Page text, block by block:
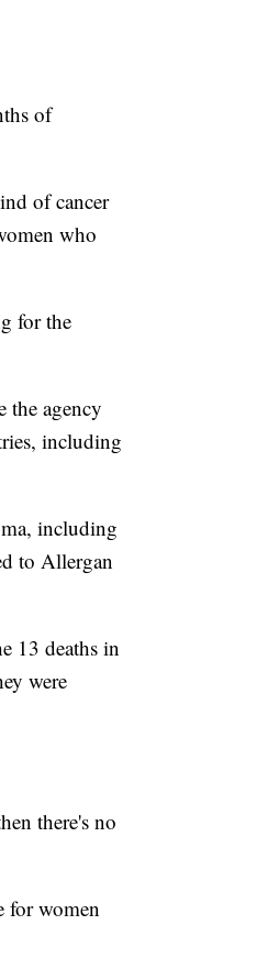
of
of cancer
who
for the
the agency
including
including
to Allergan
13 deaths in
were
there's no
for women